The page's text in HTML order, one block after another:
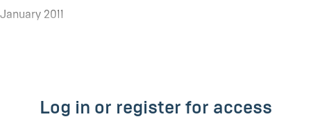
January 2011
Log in or register for access